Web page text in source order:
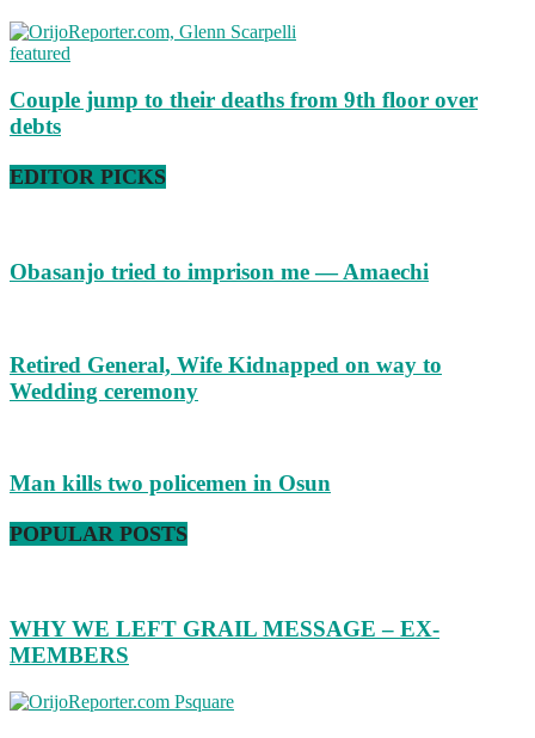
featured
Couple jump to their deaths from 9th floor over
debts
EDITOR PICKS
Obasanjo tried to imprison me — Amaechi
Retired General, Wife Kidnapped on way to
Wedding ceremony
Man kills two policemen in Osun
POPULAR POSTS
WHY WE LEFT GRAIL MESSAGE – EX-
MEMBERS